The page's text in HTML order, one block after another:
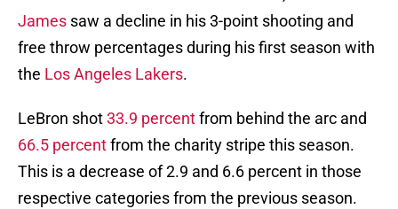
James saw a decline in his 3-point shooting and
free throw percentages during his first season with
the Los Angeles Lakers.
LeBron shot33.9 percentfrom behind the arc and
66.5 percentfrom the charity stripe this season.
This is a decrease of 2.9 and 6.6 percent in those
respective categories from the previous season.